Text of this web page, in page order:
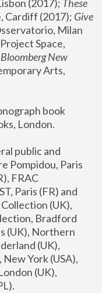
(2017); These
Cardiff (2017); Give
Milan
Space,
Bloomberg New
Arts,
book
London.
public and
Pompidou, Paris
FRAC
Paris (FR) and
(UK),
Bradford
(UK), Northern
(UK),
York (USA),
(UK),